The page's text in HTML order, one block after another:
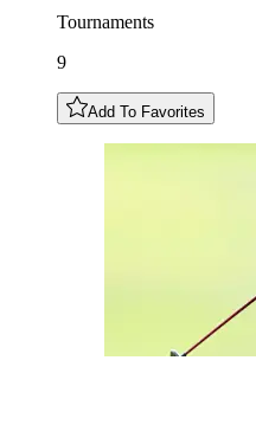
Tournaments
9
Add To Favorites